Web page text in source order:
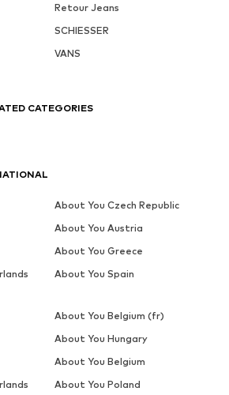
Retour Jeans
SCHIESSER
VANS
CATEGORIES
About You Czech Republic
About You Austria
About You Greece
About You Spain
About You Belgium (fr)
About You Hungary
About You Belgium
About You Poland